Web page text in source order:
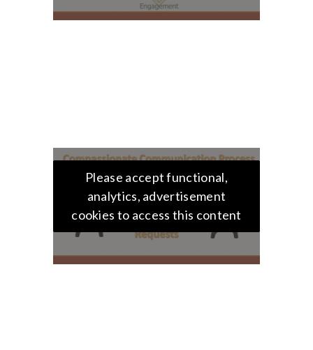
Please accept functional,
analytics, advertisement
cookies to access this content